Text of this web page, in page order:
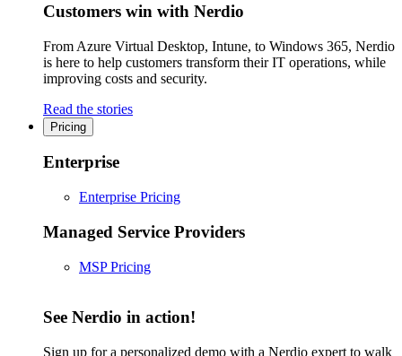
Customers win with Nerdio
From Azure Virtual Desktop, Intune, to Windows 365, Nerdio
is here to help customers transform their IT operations, while
improving costs and security.
Read the stories
Pricing
Enterprise
Enterprise Pricing
Managed Service Providers
MSP Pricing
See Nerdio in action!
Sign up for a personalized demo with a Nerdio expert to walk